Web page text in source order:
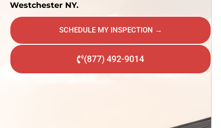
Westchester NY.
SCHEDULE MY INSPECTION →
(877) 492-9014